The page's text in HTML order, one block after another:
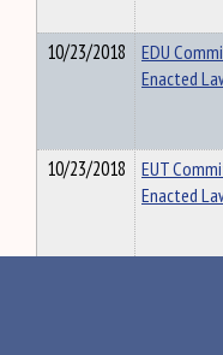
10/23/2018
EDU
Enacted
10/23/2018
EUT
Enacted